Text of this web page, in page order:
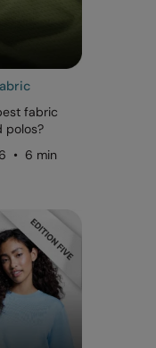
fabric
polos?
• 6 min